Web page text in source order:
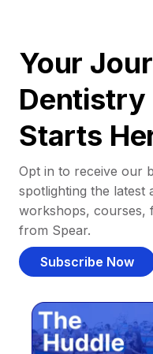
Your
Dentistry
Starts
Opt in to receive our
spotlighting the latest
workshops, courses,
from Spear.
Subscribe Now